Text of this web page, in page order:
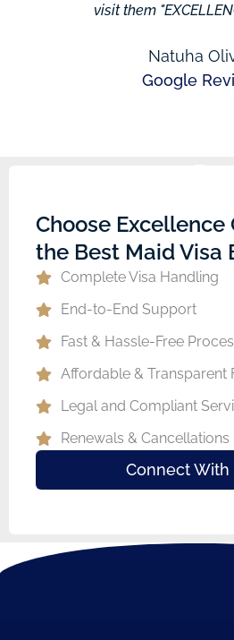
visit them
Natuha
Google
Choose Excellence
the Best Maid Visa
Complete Visa Handling
End-to-End Support
Fast & Hassle-Free
Affordable & Transparent
Legal and Compliant
Renewals & Cancellations
Connect With